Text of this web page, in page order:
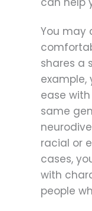
You may
shares a
ease
same
racial or
cases,
with
people